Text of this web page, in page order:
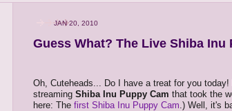
JAN 20, 2010
Guess What? The Live Shiba Inu
Oh, Cuteheads... Do I have a treat for you
streaming Shiba Inu Puppy Cam that took the
here: The first Shiba Inu Puppy Cam .) Well, it's